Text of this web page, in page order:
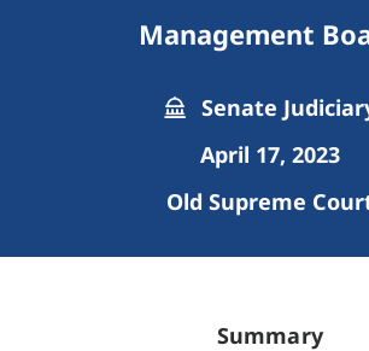
Management
Senate
April 17, 2023
Old Supreme
Summary